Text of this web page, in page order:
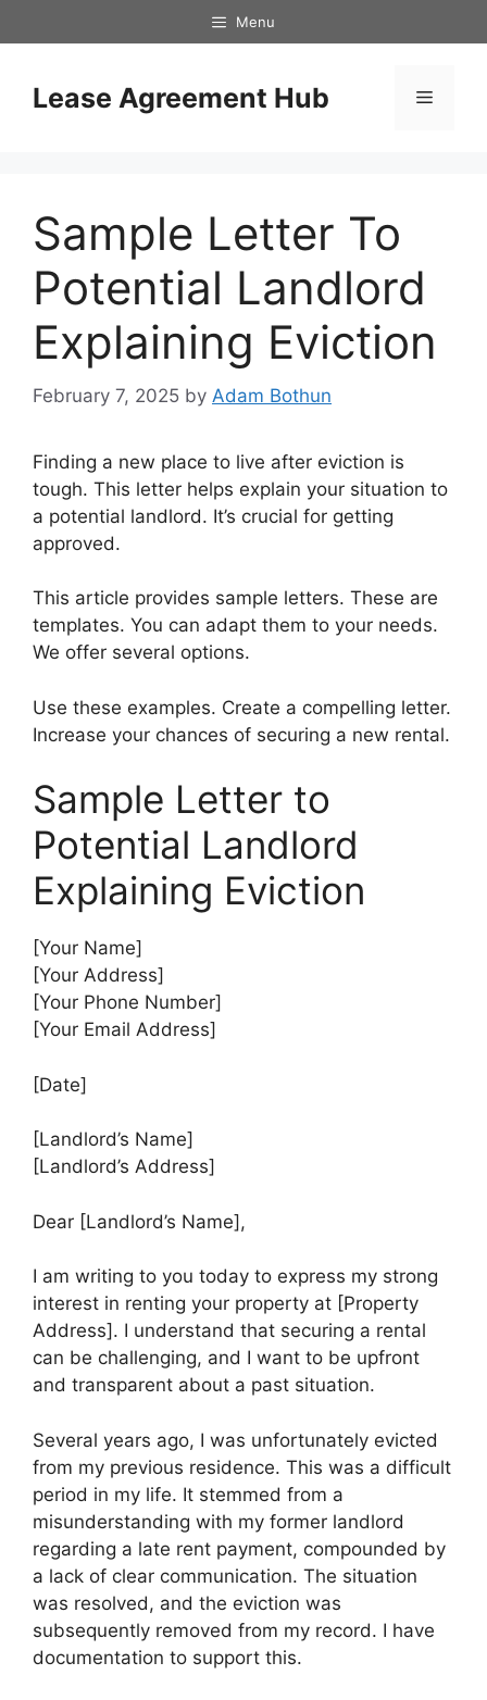
to
Menu
Lease Agreement Hub Menu
Sample Letter To
Potential Landlord
Explaining Eviction
February 7, 2025 by Adam Bothun
Finding a new place to live after eviction is
tough. This letter helps explain your situation to
a potential landlord. It’s crucial for getting
approved.
This article provides sample letters. These are
templates. You can adapt them to your needs.
We offer several options.
Use these examples. Create a compelling letter.
Increase your chances of securing a new rental.
Sample Letter to
Potential Landlord
Explaining Eviction
[Your Name]
[Your Address]
[Your Phone Number]
[Your Email Address]
[Date]
[Landlord’s Name]
[Landlord’s Address]
Dear [Landlord’s Name],
I am writing to you today to express my strong
interest in renting your property at [Property
Address]. I understand that securing a rental
can be challenging, and I want to be upfront
and transparent about a past situation.
Several years ago, I was unfortunately evicted
from my previous residence. This was a difficult
period in my life. It stemmed from a
misunderstanding with my former landlord
regarding a late rent payment, compounded by
a lack of clear communication. The situation
was resolved, and the eviction was
subsequently removed from my record. I have
documentation to support this.